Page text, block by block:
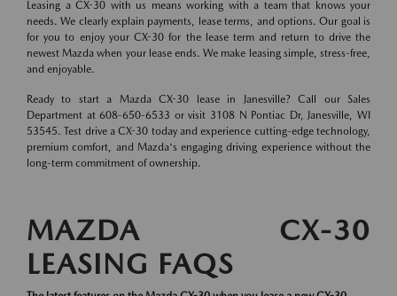
Leasing a CX-30 with us means working with a team that knows your
needs. We clearly explain payments, lease terms, and options. Our goal is
for you to enjoy your CX-30 for the lease term and return to drive the
newest Mazda when your lease ends. We make leasing simple, stress-free,
and enjoyable.
Ready to start a Mazda CX-30 lease in Janesville? Call our Sales
Department at 608-650-6533 or visit 3108 N Pontiac Dr, Janesville, WI
53545. Test drive a CX-30 today and experience cutting-edge technology,
premium comfort, and Mazda's engaging driving experience without the
long-term commitment of ownership.
MAZDA CX-30
LEASING FAQS